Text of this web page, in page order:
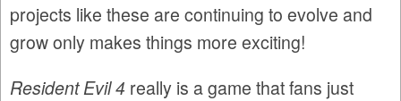
projects like these are continuing to evolve and
grow only makes things more exciting!
Resident Evil 4 really is a game that fans just